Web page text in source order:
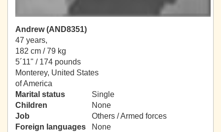
Andrew (AND8351)
47 years,
182 cm / 79 kg
5´11" / 174 pounds
Monterey, United States
of America
Marital status
Single
Children
None
Job
Others / Armed forces
Foreign languages
None